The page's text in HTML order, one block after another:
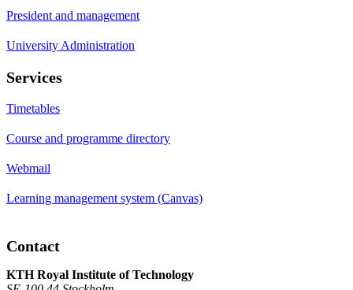
President and management
University Administration
Services
Timetables
Course and programme directory
Webmail
Learning management system (Canvas)
Contact
KTH Royal Institute of Technology